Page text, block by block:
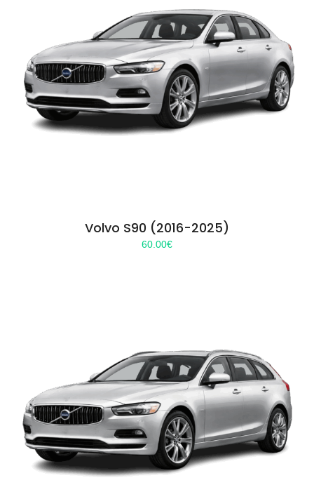
Volvo S90 (2016-2025)
60.00€